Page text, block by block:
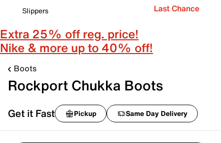
Slippers
Last Chance
Extra 25% off reg. price!
Nike & more up to 40% off!
Boots
Rockport Chukka Boots
Get it Fast Pickup Same Day Delivery